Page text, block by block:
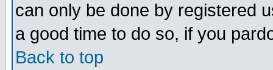
can only be done by registered
a good time to do so, if you
Back to top